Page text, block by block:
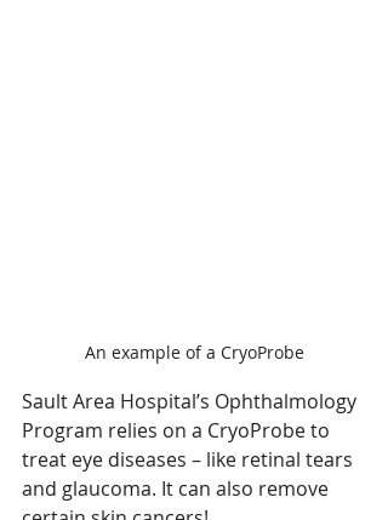
An example of a CryoProbe
Sault Area Hospital’s Ophthalmology
Program relies on a CryoProbe to
treat eye diseases – like retinal tears
and glaucoma. It can also remove